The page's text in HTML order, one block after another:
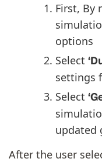
First, By
options
Select
settings
Select
updated
After the user